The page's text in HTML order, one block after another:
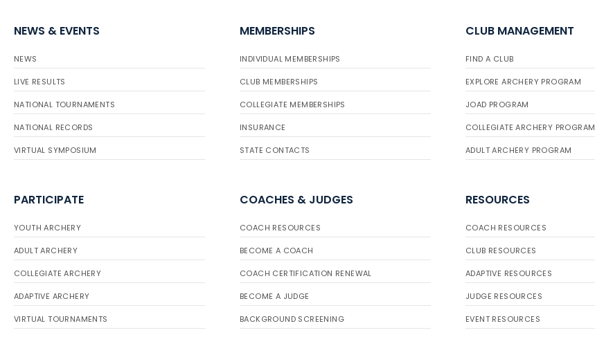
NEWS & EVENTS
NEWS
LIVE RESULTS
NATIONAL TOURNAMENTS
NATIONAL RECORDS
VIRTUAL SYMPOSIUM
MEMBERSHIPS
INDIVIDUAL MEMBERSHIPS
CLUB MEMBERSHIPS
COLLEGIATE MEMBERSHIPS
INSURANCE
STATE CONTACTS
CLUB MANAGEMENT
FIND A CLUB
EXPLORE ARCHERY PROGRAM
JOAD PROGRAM
COLLEGIATE ARCHERY PROGRAM
ADULT ARCHERY PROGRAM
PARTICIPATE
YOUTH ARCHERY
ADULT ARCHERY
COLLEGIATE ARCHERY
ADAPTIVE ARCHERY
VIRTUAL TOURNAMENTS
COACHES & JUDGES
COACH RESOURCES
BECOME A COACH
COACH CERTIFICATION RENEWAL
BECOME A JUDGE
BACKGROUND SCREENING
RESOURCES
COACH RESOURCES
CLUB RESOURCES
ADAPTIVE RESOURCES
JUDGE RESOURCES
EVENT RESOURCES